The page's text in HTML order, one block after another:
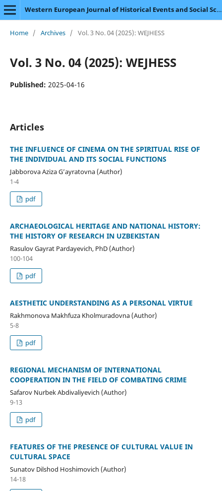
Western European Journal of Historical Events and Social Science
Home / Archives / Vol. 3 No. 04 (2025): WEJHESS
Vol. 3 No. 04 (2025): WEJHESS
Published: 2025-04-16
Articles
THE INFLUENCE OF CINEMA ON THE SPIRITUAL RISE OF
THE INDIVIDUAL AND ITS SOCIAL FUNCTIONS
Jabborova Aziza G’ayratovna (Author)
1-4
pdf
ARCHAEOLOGICAL HERITAGE AND NATIONAL HISTORY:
THE HISTORY OF RESEARCH IN UZBEKISTAN
Rasulov Gayrat Pardayevich, PhD (Author)
100-104
pdf
AESTHETIC UNDERSTANDING AS A PERSONAL VIRTUE
Rakhmonova Makhfuza Kholmuradovna (Author)
5-8
pdf
REGIONAL MECHANISM OF INTERNATIONAL
COOPERATION IN THE FIELD OF COMBATING CRIME
Safarov Nurbek Abdivaliyevich (Author)
9-13
pdf
FEATURES OF THE PRESENCE OF CULTURAL VALUE IN
CULTURAL SPACE
Sunatov Dilshod Hoshimovich (Author)
14-18